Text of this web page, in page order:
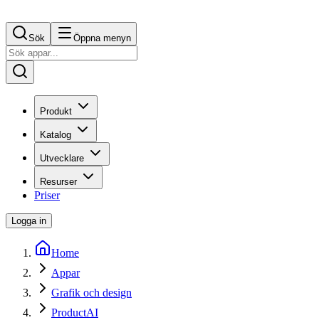
Sök Öppna menyn
Produkt
Katalog
Utvecklare
Resurser
Priser
Logga in
Home
Appar
Grafik och design
ProductAI